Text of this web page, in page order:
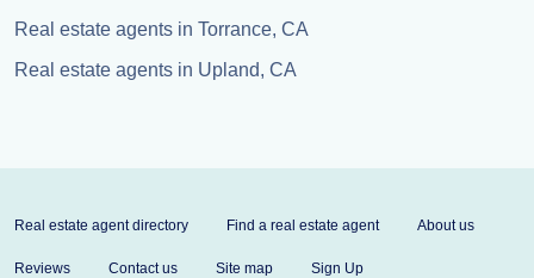
Real estate agents in Torrance, CA
Real estate agents in Upland, CA
Real estate agent directory Find a real estate agent About us
Reviews Contact us Site map Sign Up